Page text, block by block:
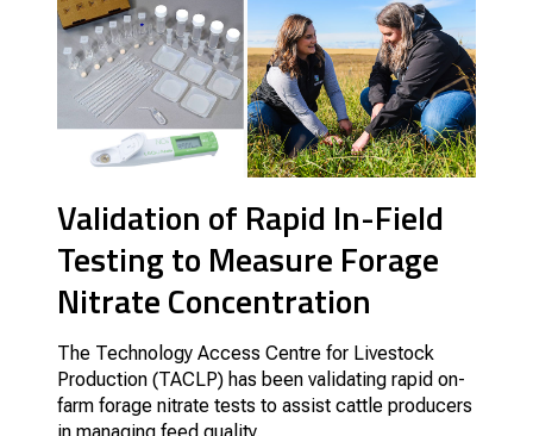
Validation of Rapid In-Field
Testing to Measure Forage
Nitrate Concentration
The Technology Access Centre for Livestock
Production (TACLP) has been validating rapid on-
farm forage nitrate tests to assist cattle producers